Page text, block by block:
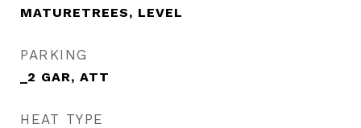
MATURETREES, LEVEL
PARKING
_2 GAR, ATT
HEAT TYPE